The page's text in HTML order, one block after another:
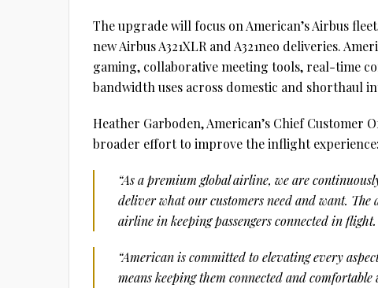
The upgrade will focus on American’s Airbus
new Airbus A321XLR and A321neo deliveries.
gaming, collaborative meeting tools, real-time
bandwidth uses across domestic and shorthaul
Heather Garboden, American’s Chief Customer
broader effort to improve the inflight experience:
“As a premium global airline, we are
deliver what our customers need and want.
airline in keeping passengers connected in flight.
“American is committed to elevating every
means keeping them connected and